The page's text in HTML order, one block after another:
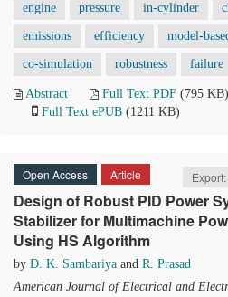
engine pressure in-cylinder
emissions efficiency model-
co-simulation robustness failure
Abstract Full Text PDF (795 KB)
Full Text ePUB (1211 KB)
Open Access Article Export:
Design of Robust PID Power
Stabilizer for Multimachine
Using HS Algorithm
by D. K. Sambariya and R. Prasad
American Journal of Electrical and